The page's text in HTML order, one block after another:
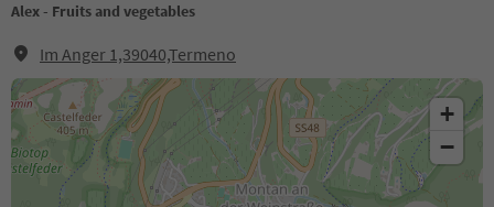
Alex - Fruits and vegetables
Im Anger 1,39040,Termeno
+
−